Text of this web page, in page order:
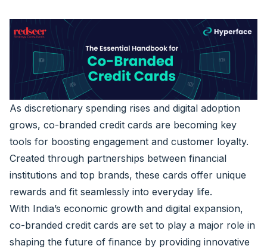
As discretionary spending rises and digital adoption
grows, co-branded credit cards are becoming key
tools for boosting engagement and customer loyalty.
Created through partnerships between financial
institutions and top brands, these cards offer unique
rewards and fit seamlessly into everyday life.
With India’s economic growth and digital expansion,
co-branded credit cards are set to play a major role in
shaping the future of finance by providing innovative